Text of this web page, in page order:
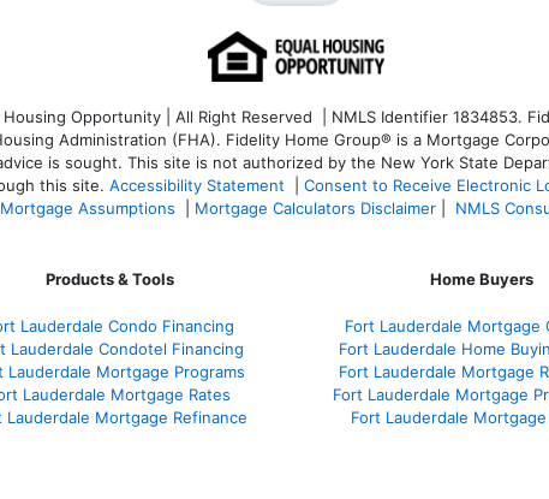
Opportunity | All Right Reserved | NMLS Identifier 1834853.
Administration (FHA). Fidelity Home Group® is a Mortgage
is sought. This site is not authorized by the New York State
this site. Accessibility Statement Consent to Receive Electronic
Mortgage Assumptions Mortgage Calculators Disclaimer NMLS
Products & Tools
Lauderdale Condo Financing
Lauderdale Condotel Financing
Lauderdale Mortgage Programs
Lauderdale Mortgage Rates
Lauderdale Mortgage Refinance
Home Buyers
Fort Lauderdale Mortgage
Fort Lauderdale Home
Fort Lauderdale Mortgage
Fort Lauderdale Mortgage
Fort Lauderdale